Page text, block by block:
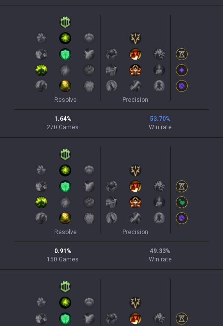
Resolve Precision
1.64%
270 Games
53.70%
Win rate
Resolve Precision
0.91 %
150 Games
49.33%
Win rate